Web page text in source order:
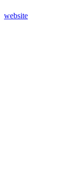
website